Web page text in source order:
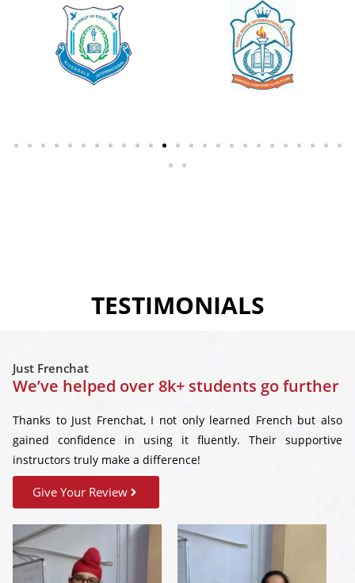
TESTIMONIALS
Just Frenchat
We’ve helped over 8k+ students go further
Thanks to Just Frenchat, I not only learned French but also
gained confidence in using it fluently. Their supportive
instructors truly make a difference!
Give Your Review